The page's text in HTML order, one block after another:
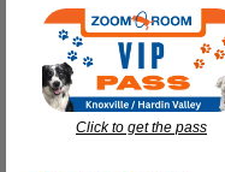
Click to get the pass